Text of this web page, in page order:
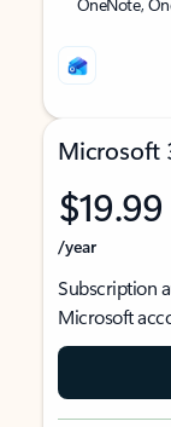
Microsoft
$19.99
/year
Subscription
Microsoft